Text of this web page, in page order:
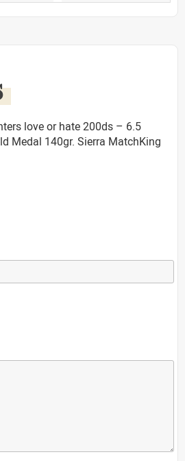
love or hate 200ds – 6.5
Medal 140gr. Sierra MatchKing